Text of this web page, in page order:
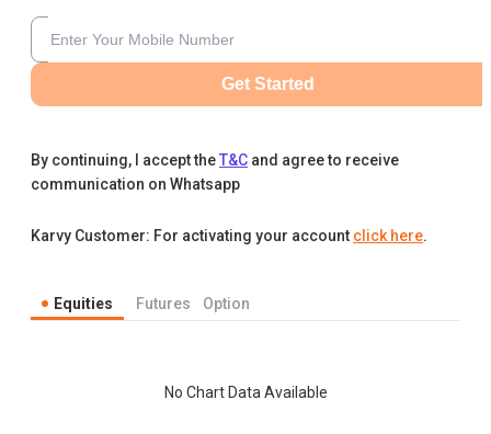
Get Started
By continuing, I accept theT&C and agree to receive
communication on Whatsapp
Karvy Customer: For activating your account click here.
Equities Futures Option
No Chart Data Available